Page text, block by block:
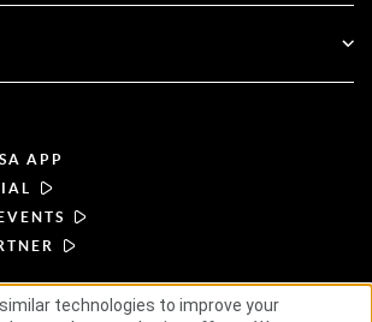
APP
technologies to improve your